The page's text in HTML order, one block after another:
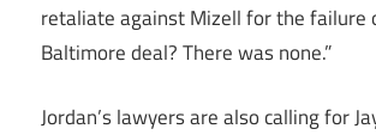
retaliate against Mizell for the failure
Baltimore deal? There was none.”
Jordan’s lawyers are also calling for